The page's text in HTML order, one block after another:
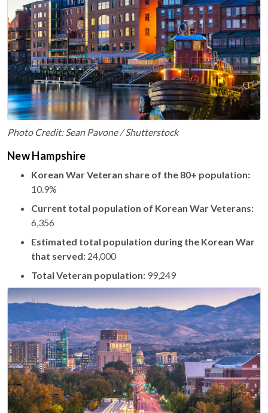
Photo Credit: Sean Pavone / Shutterstock
New Hampshire
Korean War Veteran share of the 80+ population:
10.9%
Current total population of Korean War Veterans:
6,356
Estimated total population during the Korean War
that served: 24,000
Total Veteran population: 99,249